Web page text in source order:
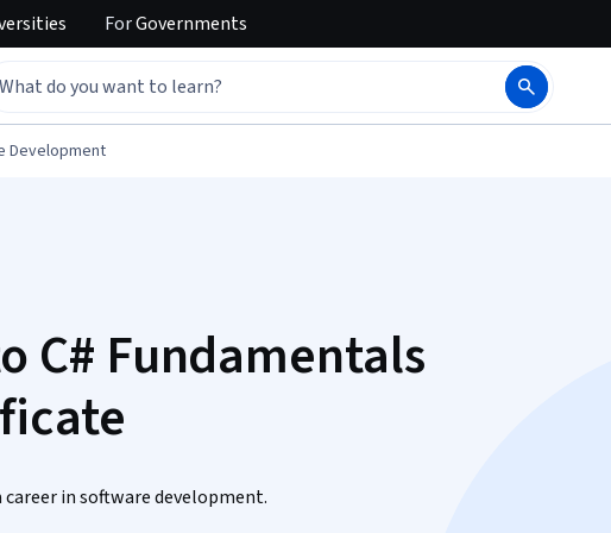
ForGovernments
Development
C# Fundamentals
in software development.